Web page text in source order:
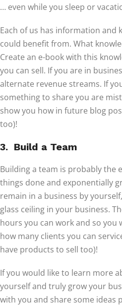
… even while you sleep or
Each of us has information and
could benefit from. What
Create an e-book with this
you can sell. If you are in
alternate revenue streams. If
something to share you are
show you how in future blog
too)!
3. Build a Team
Building a team is probably the
things done and exponentially
remain in a business by
glass ceiling in your business.
hours you can work and so you
how many clients you can
have products to sell too)!
If you would like to learn more
yourself and truly grow your
with you and share some ideas